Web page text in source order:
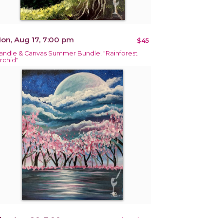
Aug 17, 7:00 pm $45
& Canvas Summer Bundle! "Rainforest